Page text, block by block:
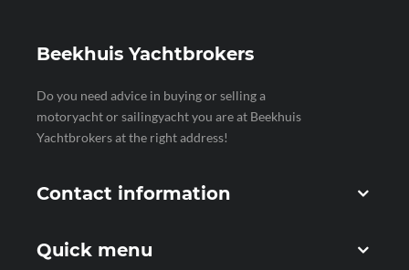
Beekhuis Yachtbrokers
Do you need advice in buying or selling a
motoryacht or sailingyacht you are at Beekhuis
Yachtbrokers at the right address!
Contact information
Quick menu